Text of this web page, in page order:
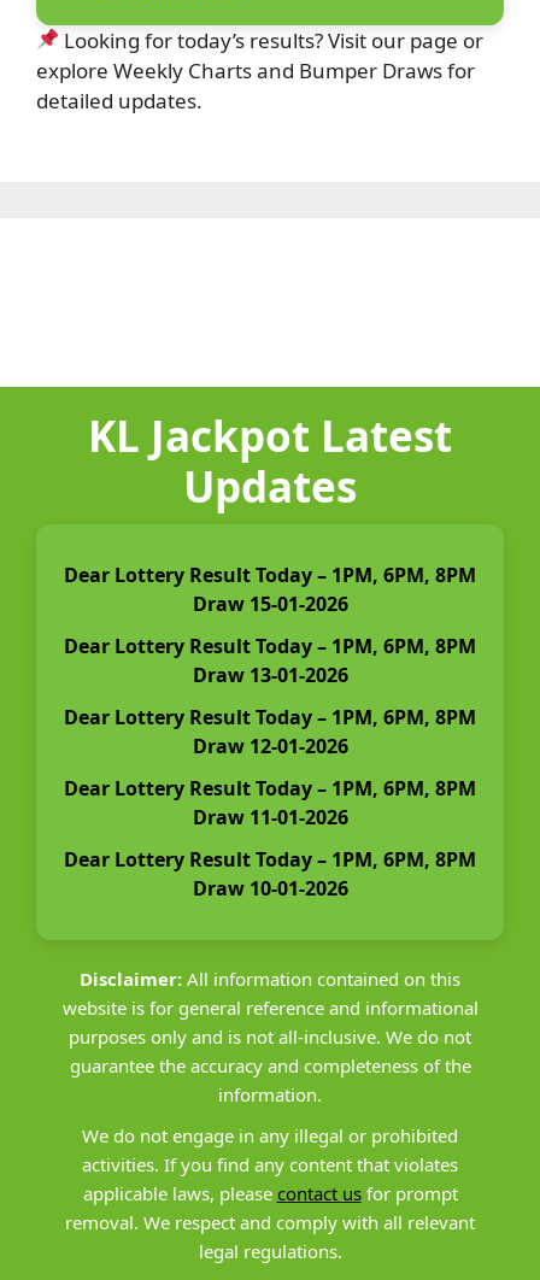
Looking for today’s results? Visit our page or
explore Weekly Charts and Bumper Draws for
detailed updates.
KL Jackpot Latest
Updates
Dear Lottery Result Today – 1PM, 6PM, 8PM
Draw 15-01-2026
Dear Lottery Result Today – 1PM, 6PM, 8PM
Draw 13-01-2026
Dear Lottery Result Today – 1PM, 6PM, 8PM
Draw 12-01-2026
Dear Lottery Result Today – 1PM, 6PM, 8PM
Draw 11-01-2026
Dear Lottery Result Today – 1PM, 6PM, 8PM
Draw 10-01-2026
Disclaimer: All information contained on this
website is for general reference and informational
purposes only and is not all-inclusive. We do not
guarantee the accuracy and completeness of the
information.
We do not engage in any illegal or prohibited
activities. If you find any content that violates
applicable laws, please contact usfor prompt
removal. We respect and comply with all relevant
legal regulations.